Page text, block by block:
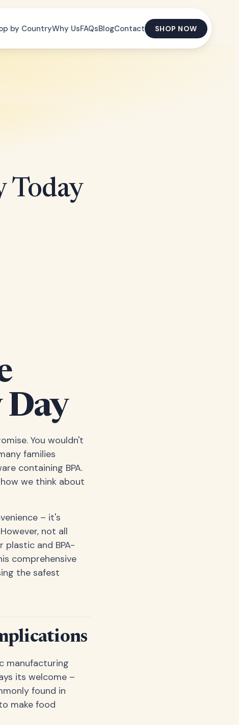
by CountryWhy UsFAQsBlogContact SHOP NOW
Today
Day
You wouldn't
families
containing BPA.
we think about
– it's
not all
and BPA-
comprehensive
the safest
manufacturing
its welcome –
found in
make food